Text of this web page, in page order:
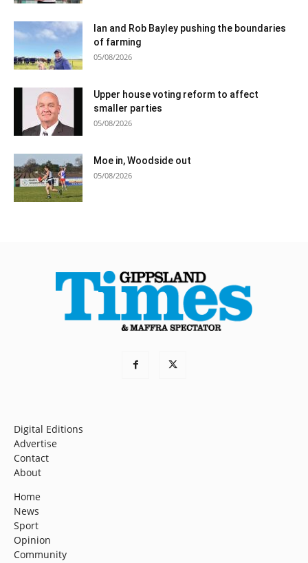
Ian and Rob Bayley pushing the boundaries
of farming
05/08/2026
Upper house voting reform to affect
smaller parties
05/08/2026
Moe in, Woodside out
05/08/2026
Digital Editions
Advertise
Contact
About
Home
News
Sport
Opinion
Community